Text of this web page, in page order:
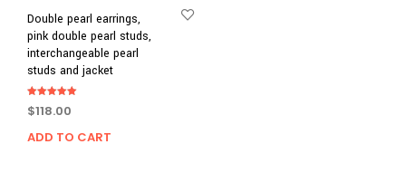
Double pearl earrings,
pink double pearl studs,
interchangeable pearl
studs and jacket
5.00
$118.00
ADD TO CART